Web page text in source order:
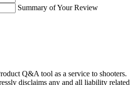
Summary of Your Review
Q&A tool as a service to shooters.
disclaims any and all liability related